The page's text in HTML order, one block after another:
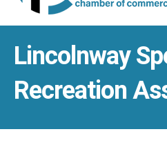
Lincolnway
Recreation